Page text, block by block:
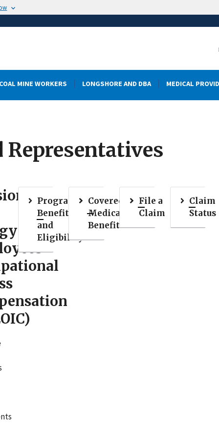
COAL MINE WORKERS LONGSHORE AND DBA MEDICAL
Program
Benefits
and
Eligibility
Covered
Medical
Benefits
File a
Claim
Claim
Status